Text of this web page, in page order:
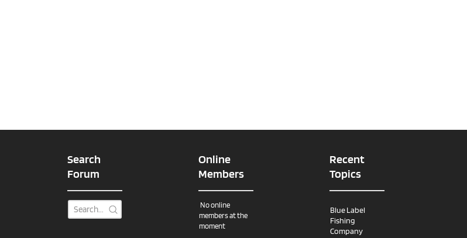
Search
Forum
Online
Members
No online
members at the
moment
Recent
Topics
Blue Label
Fishing
Company